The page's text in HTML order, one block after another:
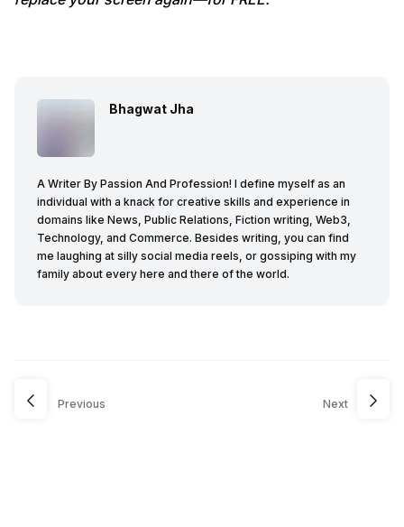
Bhagwat Jha
A Writer By Passion And Profession! I define myself as an
individual with a knack for creative skills and experience in
domains like News, Public Relations, Fiction writing, Web3,
Technology, and Commerce. Besides writing, you can find
me laughing at silly social media reels, or gossiping with my
family about every here and there of the world.
Previous Next